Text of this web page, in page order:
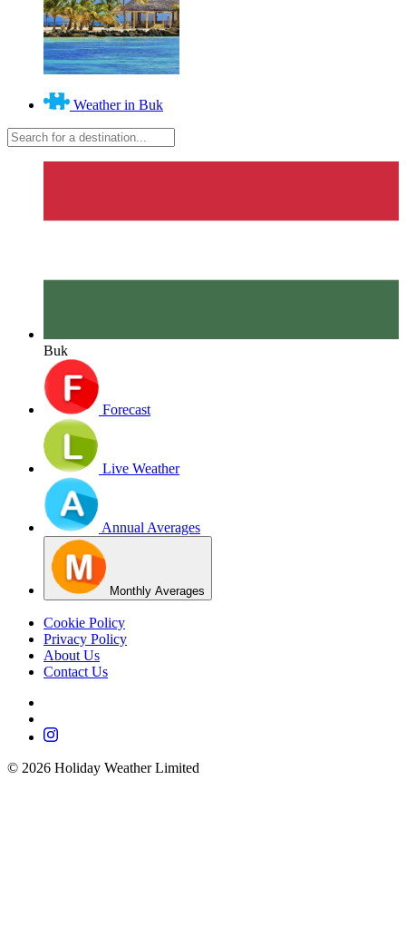
Weather in Buk
Buk
Forecast
Live Weather
Annual Averages
Monthly Averages
Cookie Policy
Privacy Policy
About Us
Contact Us
© 2026 Holiday Weather Limited